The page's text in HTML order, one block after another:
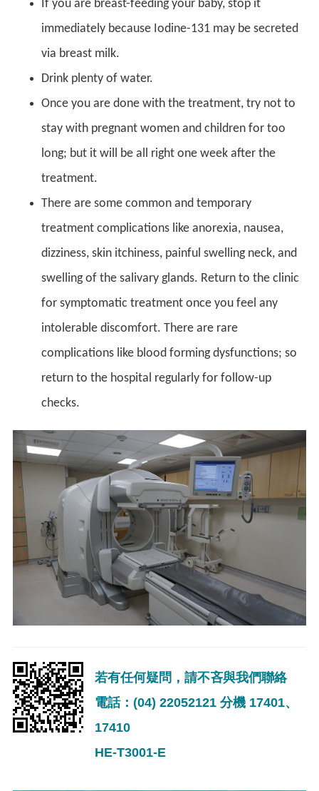
If you are breast-feeding your baby, stop it
immediately because Iodine-131 may be secreted
via breast milk.
Drink plenty of water.
Once you are done with the treatment, try not to
stay with pregnant women and children for too
long; but it will be all right one week after the
treatment.
There are some common and temporary
treatment complications like anorexia, nausea,
dizziness, skin itchiness, painful swelling neck, and
swelling of the salivary glands. Return to the clinic
for symptomatic treatment once you feel any
intolerable discomfort. There are rare
complications like blood forming dysfunctions; so
return to the hospital regularly for follow-up
checks.
若有任何疑問，請不吝與我們聯絡
電話：(04) 22052121 分機 17401、
17410
HE-T3001-E